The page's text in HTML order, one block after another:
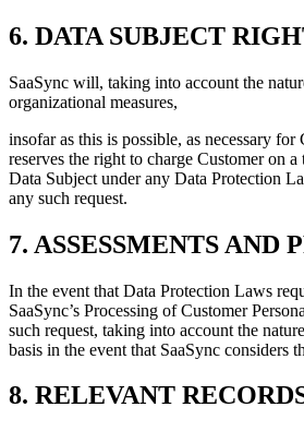
6. DATA SUBJECT
SaaSync will, taking into account the
organizational measures,
insofar as this is possible, as necessary
reserves the right to charge Customer on
Data Subject under any Data Protection
any such request.
7. ASSESSMENTS AND
In the event that Data Protection Laws
SaaSync’s Processing of Customer
such request, taking into account the
basis in the event that SaaSync considers
8. RELEVANT